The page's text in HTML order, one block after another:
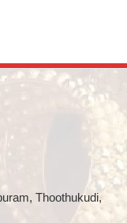
Thoothukudi,